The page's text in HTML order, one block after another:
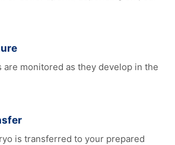
are monitored as they develop in the
is transferred to your prepared